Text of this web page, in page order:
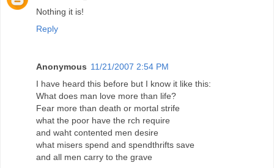
Nothing it is!
Reply
Anonymous 11/21/2007 2:54 PM
I have heard this before but I know it like this:
What does man love more than life?
Fear more than death or mortal strife
what the poor have the rch require
and waht contented men desire
what misers spend and spendthrifts save
and all men carry to the grave